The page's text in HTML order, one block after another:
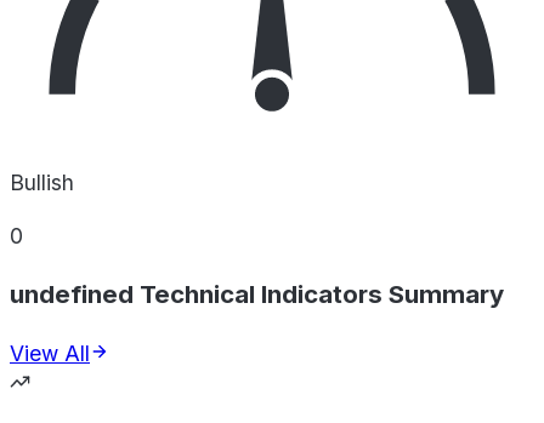
Bullish
0
undefined Technical Indicators Summary
View All